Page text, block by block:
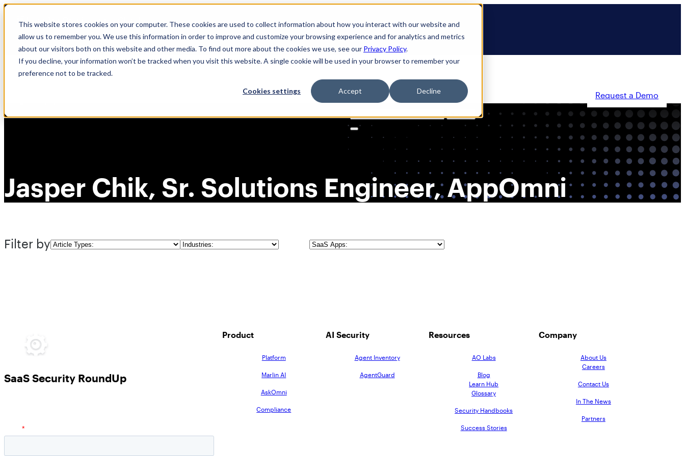
This website stores cookies on your computer. These cookies are used to collect information about how you interact with our website and
allow us to remember you. We use this information in order to improve and customize your browsing experience and for analytics and metrics
about our visitors both on this website and other media. To find out more about the cookies we use, see our Privacy Policy.
If you decline, your information won’t be tracked when you visit this website. A single cookie will be used in your browser to remember your
preference not to be tracked.
Cookies settings Accept Decline
Skip
content
🆕 How AppOmni secures Claude
Solutions Product AI Security Partners
Request a Demo
for:
Jasper Chik, Sr. Solutions Engineer, AppOmni
Filter byArticle
Industries
SaaS
SaaS Security RoundUp
Product
Platform
Marlin AI
AskOmni
Compliance
AI Security
Agent Inventory
AgentGuard
Resources
AO Labs
Blog
Learn Hub
Glossary
Security Handbooks
Success Stories
Company
About Us
Careers
Contact Us
In The News
Partners